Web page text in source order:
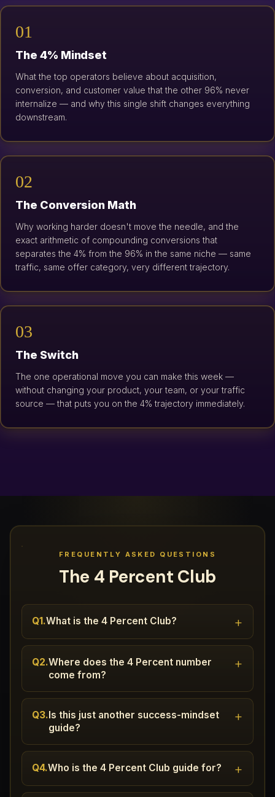
01
The 4% Mindset
What the top operators believe about acquisition,
conversion, and customer value that the other 96% never
internalize — and why this single shift changes everything
downstream.
02
The Conversion Math
Why working harder doesn't move the needle, and the
exact arithmetic of compounding conversions that
separates the 4% from the 96% in the same niche — same
traffic, same offer category, very different trajectory.
03
The Switch
The one operational move you can make this week —
without changing your product, your team, or your traffic
source — that puts you on the 4% trajectory immediately.
FREQUENTLY ASKED QUESTIONS
The 4 Percent Club
Q1.What is the 4 Percent Club? +
Q2.Where does the 4 Percent number
come from?
+
Q3.Is this just another success-mindset
guide?
+
Q4.Who is the 4 Percent Club guide for? +